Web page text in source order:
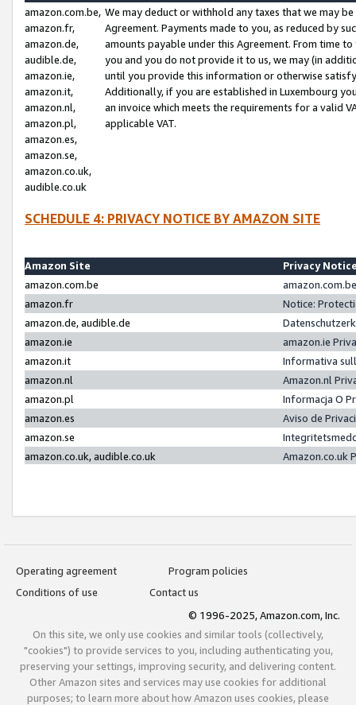
amazon.com.be,
amazon.fr,
amazon.de,
audible.de,
amazon.ie,
amazon.it,
amazon.nl,
amazon.pl,
amazon.es,
amazon.se,
amazon.co.uk,
audible.co.uk
We may deduct or withhold any taxes that we may
Agreement. Payments made to you, as reduced by
amounts payable under this Agreement. From time
you and you do not provide it to us, we may (in
until you provide this information or otherwise
Additionally, if you are established in Luxembourg
an invoice which meets the requirements for a valid
applicable VAT.
SCHEDULE 4: PRIVACY NOTICE BY AMAZON SITE
Amazon Site
Privacy
amazon.com.be
amazon.fr
Notice:
amazon.de, audible.de
amazon.ie
amazon.ie
amazon.it
Informativa
amazon.nl
Amazon.nl
amazon.pl
Informacja O
amazon.es
Aviso de
amazon.se
amazon.co.uk, audible.co.uk
Amazon.co.uk
Operating agreement
Program policies
Conditions of use
Contact us
© 1996-2025, Amazon.com, Inc.
On this site, we only use cookies and similar tools (collectively,
"cookies") to provide services to you, including authenticating you,
preserving your settings, improving security, and delivering content.
Other Amazon sites and services may use cookies for additional
purposes; to learn more about how Amazon uses cookies, please